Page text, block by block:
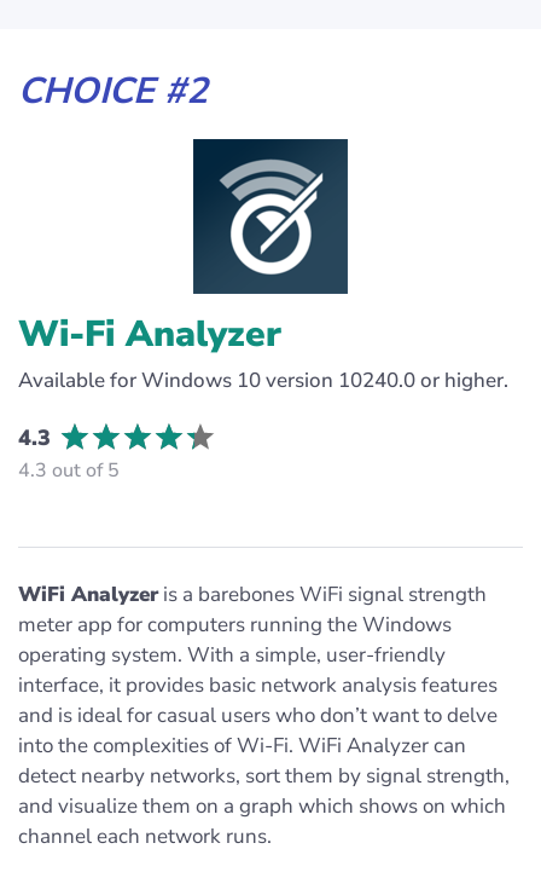
CHOICE #2
Wi-Fi Analyzer
Available for Windows 10 version 10240.0 or higher.
4.3
4.3 out of 5
WiFi Analyzeris a barebones WiFi signal strength
meter app for computers running the Windows
operating system. With a simple, user-friendly
interface, it provides basic network analysis features
and is ideal for casual users who don’t want to delve
into the complexities of Wi-Fi. WiFi Analyzer can
detect nearby networks, sort them by signal strength,
and visualize them on a graph which shows on which
channel each network runs.